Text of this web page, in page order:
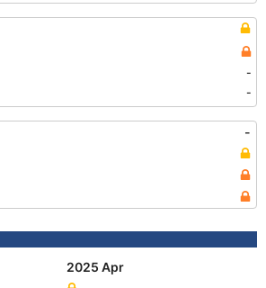
-
-
-
2025 Apr